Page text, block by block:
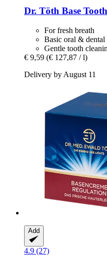
Dr. Töth Base
For fresh breath
Basic oral & dental
Gentle tooth
€ 9,59 (€ 127,87 / l)
Delivery by August 11
Add
4.9 (27)